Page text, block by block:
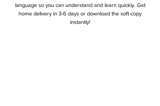
language so you can understand and learn quickly. Get
home delivery in 3-6 days or download the soft-copy
instantly!